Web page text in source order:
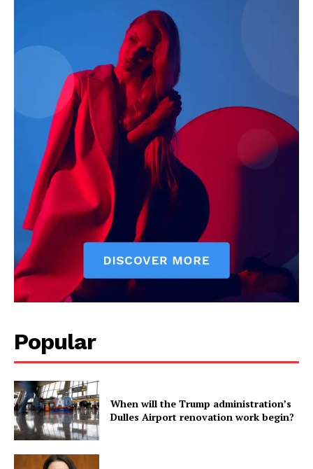
Popular
When will the Trump administration’s
Dulles Airport renovation work begin?